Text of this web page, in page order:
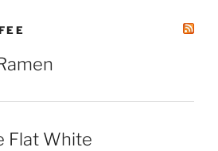
Flat White